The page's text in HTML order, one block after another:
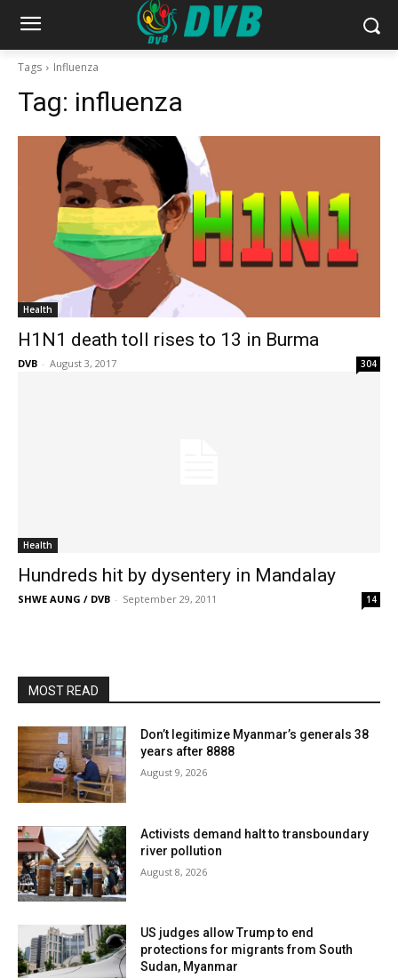
Tags Influenza
Tag: influenza
Health
H1N1 death toll rises to 13 in Burma
DVB - August 3, 2017 304
Health
Hundreds hit by dysentery in Mandalay
SHWE AUNG / DVB - September 29, 2011 14
MOST READ
Don’t legitimize Myanmar’s generals 38
years after 8888
August 9, 2026
Activists demand halt to transboundary
river pollution
August 8, 2026
US judges allow Trump to end
protections for migrants from South
Sudan, Myanmar